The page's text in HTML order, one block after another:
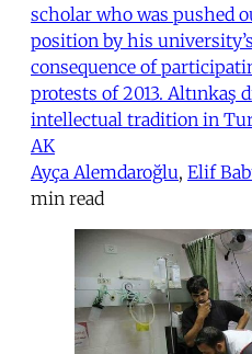
scholar who was pushed
position by his
consequence of
protests of 2013. Altınkaş
intellectual tradition in
AK
Ayça Alemdaroğlu, Elif
min read